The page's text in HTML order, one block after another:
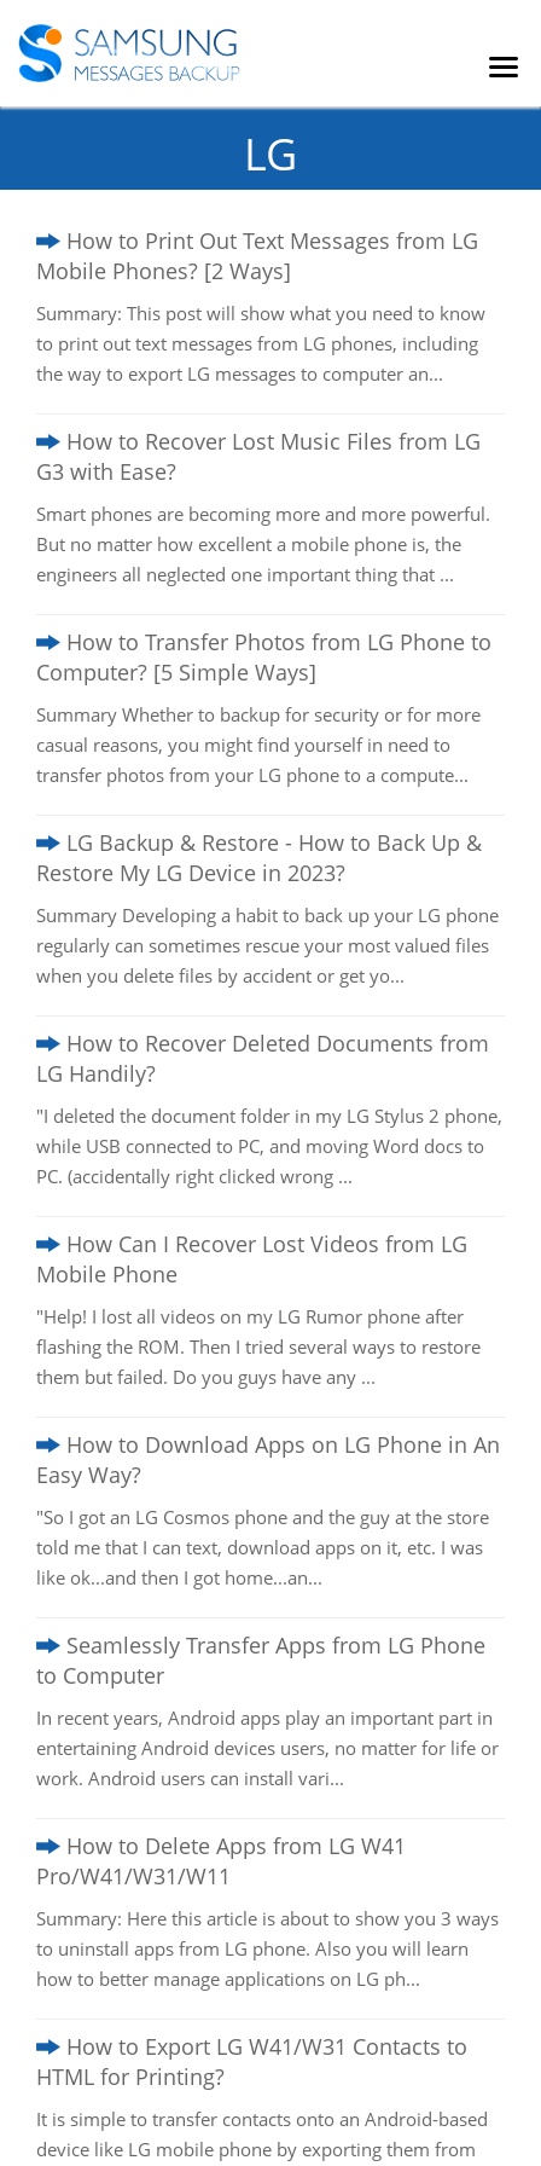
LG
How to Print Out Text Messages from LG
Mobile Phones? [2 Ways]
Summary: This post will show what you need to know
to print out text messages from LG phones, including
the way to export LG messages to computer an...
How to Recover Lost Music Files from LG
G3 with Ease?
Smart phones are becoming more and more powerful.
But no matter how excellent a mobile phone is, the
engineers all neglected one important thing that ...
How to Transfer Photos from LG Phone to
Computer? [5 Simple Ways]
Summary Whether to backup for security or for more
casual reasons, you might find yourself in need to
transfer photos from your LG phone to a compute...
LG Backup & Restore - How to Back Up &
Restore My LG Device in 2023?
Summary Developing a habit to back up your LG phone
regularly can sometimes rescue your most valued files
when you delete files by accident or get yo...
How to Recover Deleted Documents from
LG Handily?
"I deleted the document folder in my LG Stylus 2 phone,
while USB connected to PC, and moving Word docs to
PC. (accidentally right clicked wrong ...
How Can I Recover Lost Videos from LG
Mobile Phone
"Help! I lost all videos on my LG Rumor phone after
flashing the ROM. Then I tried several ways to restore
them but failed. Do you guys have any ...
How to Download Apps on LG Phone in An
Easy Way?
"So I got an LG Cosmos phone and the guy at the store
told me that I can text, download apps on it, etc. I was
like ok...and then I got home...an...
Seamlessly Transfer Apps from LG Phone
to Computer
In recent years, Android apps play an important part in
entertaining Android devices users, no matter for life or
work. Android users can install vari...
How to Delete Apps from LG W41
Pro/W41/W31/W11
Summary: Here this article is about to show you 3 ways
to uninstall apps from LG phone. Also you will learn
how to better manage applications on LG ph...
How to Export LG W41/W31 Contacts to
HTML for Printing?
It is simple to transfer contacts onto an Android-based
device like LG mobile phone by exporting them from